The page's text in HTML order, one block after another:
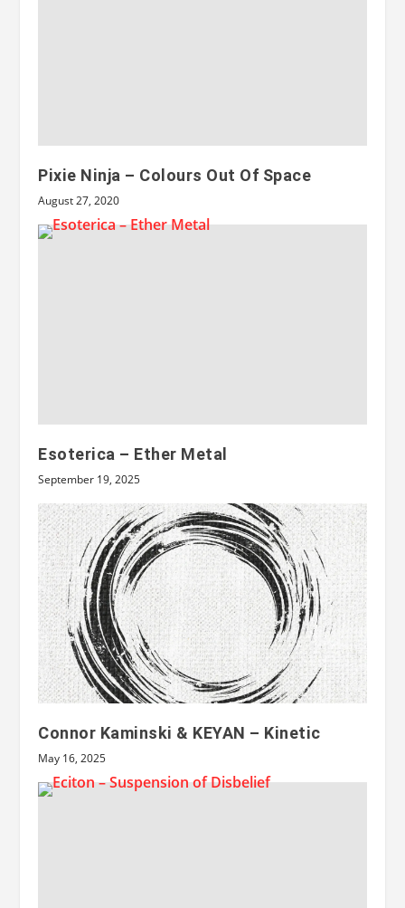
Pixie Ninja – Colours Out Of Space
August 27, 2020
Esoterica – Ether Metal
September 19, 2025
Connor Kaminski & KEYAN – Kinetic
May 16, 2025